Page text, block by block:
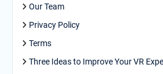
Our Team
Privacy Policy
Terms
Three Ideas to Improve Your VR